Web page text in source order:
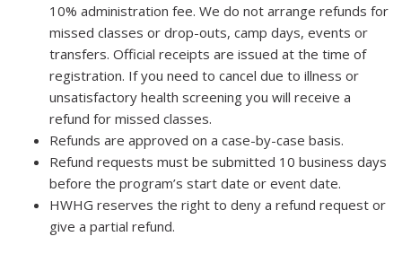
10% administration fee. We do not arrange refunds for
missed classes or drop-outs, camp days, events or
transfers. Official receipts are issued at the time of
registration. If you need to cancel due to illness or
unsatisfactory health screening you will receive a
refund for missed classes.
Refunds are approved on a case-by-case basis.
Refund requests must be submitted 10 business days
before the program’s start date or event date.
HWHG reserves the right to deny a refund request or
give a partial refund.